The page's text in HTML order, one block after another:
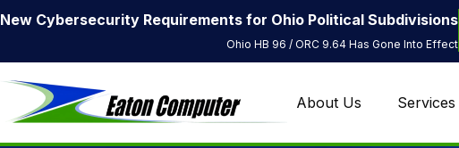
New Cybersecurity Requirements for Ohio Political Subdivisions
Ohio HB 96 / ORC 9.64 Has Gone Into Effect
About Us Services